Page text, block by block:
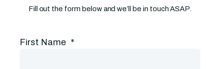
Fill out the form below and we’ll be in touch ASAP.
First Name *